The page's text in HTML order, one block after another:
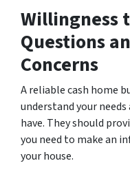
Willingness
Questions
Concerns
A reliable cash home
understand your needs
have. They should
you need to make an
your house.